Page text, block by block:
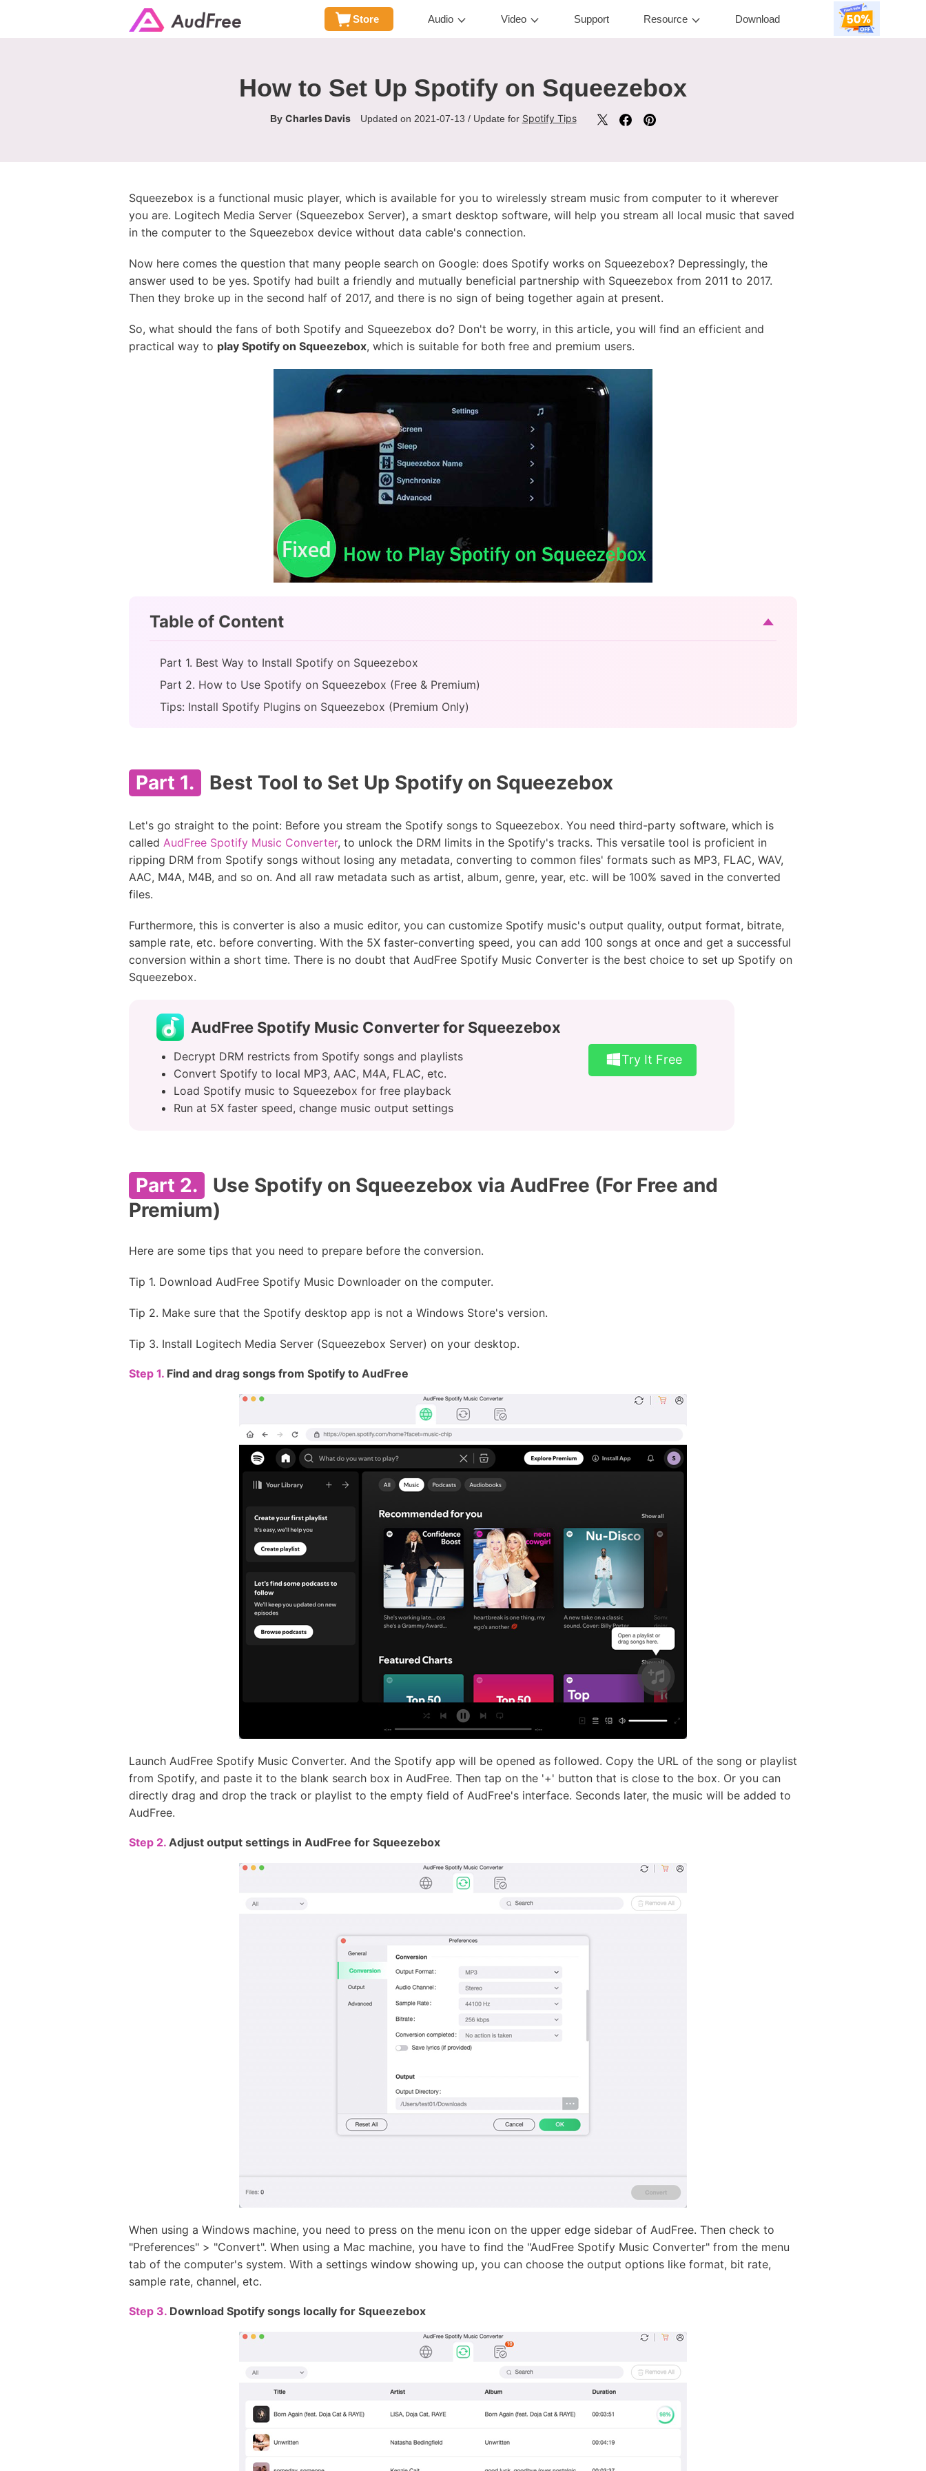
Store Audio Video Support Resource Download
How to Set Up Spotify on Squeezebox
By Charles Davis Updated on 2021-07-13 / Update for Spotify Tips
Squeezebox is a functional music player, which is available for you to wirelessly stream music from computer to it wherever
you are. Logitech Media Server (Squeezebox Server), a smart desktop software, will help you stream all local music that saved
in the computer to the Squeezebox device without data cable's connection.
Now here comes the question that many people search on Google: does Spotify works on Squeezebox? Depressingly, the
answer used to be yes. Spotify had built a friendly and mutually beneficial partnership with Squeezebox from 2011 to 2017.
Then they broke up in the second half of 2017, and there is no sign of being together again at present.
So, what should the fans of both Spotify and Squeezebox do? Don't be worry, in this article, you will find an efficient and
practical way to play Spotify on Squeezebox, which is suitable for both free and premium users.
Table of Content
Part 1. Best Way to Install Spotify on Squeezebox
Part 2. How to Use Spotify on Squeezebox (Free & Premium)
Tips: Install Spotify Plugins on Squeezebox (Premium Only)
Part 1. Best Tool to Set Up Spotify on Squeezebox
Let's go straight to the point: Before you stream the Spotify songs to Squeezebox. You need third-party software, which is
called AudFree Spotify Music Converter, to unlock the DRM limits in the Spotify's tracks. This versatile tool is proficient in
ripping DRM from Spotify songs without losing any metadata, converting to common files' formats such as MP3, FLAC, WAV,
AAC, M4A, M4B, and so on. And all raw metadata such as artist, album, genre, year, etc. will be 100% saved in the converted
files.
Furthermore, this is converter is also a music editor, you can customize Spotify music's output quality, output format, bitrate,
sample rate, etc. before converting. With the 5X faster-converting speed, you can add 100 songs at once and get a successful
conversion within a short time. There is no doubt that AudFree Spotify Music Converter is the best choice to set up Spotify on
Squeezebox.
AudFree Spotify Music Converter for Squeezebox
Decrypt DRM restricts from Spotify songs and playlists
Convert Spotify to local MP3, AAC, M4A, FLAC, etc.
Load Spotify music to Squeezebox for free playback
Run at 5X faster speed, change music output settings
Try It Free
Part 2.
Use Spotify on Squeezebox via AudFree (For Free and
Premium)
Here are some tips that you need to prepare before the conversion.
Tip 1. Download AudFree Spotify Music Downloader on the computer.
Tip 2. Make sure that the Spotify desktop app is not a Windows Store's version.
Tip 3. Install Logitech Media Server (Squeezebox Server) on your desktop.
Step 1. Find and drag songs from Spotify to AudFree
Launch AudFree Spotify Music Converter. And the Spotify app will be opened as followed. Copy the URL of the song or playlist
from Spotify, and paste it to the blank search box in AudFree. Then tap on the '+' button that is close to the box. Or you can
directly drag and drop the track or playlist to the empty field of AudFree's interface. Seconds later, the music will be added to
AudFree.
Step 2. Adjust output settings in AudFree for Squeezebox
When using a Windows machine, you need to press on the menu icon on the upper edge sidebar of AudFree. Then check to
"Preferences" > "Convert". When using a Mac machine, you have to find the "AudFree Spotify Music Converter" from the menu
tab of the computer's system. With a settings window showing up, you can choose the output options like format, bit rate,
sample rate, channel, etc.
Step 3. Download Spotify songs locally for Squeezebox